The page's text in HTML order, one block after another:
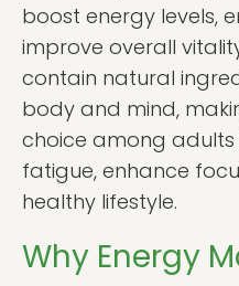
boost energy levels,
improve overall
contain natural
body and mind,
choice among
fatigue, enhance
healthy lifestyle.
Why Energy